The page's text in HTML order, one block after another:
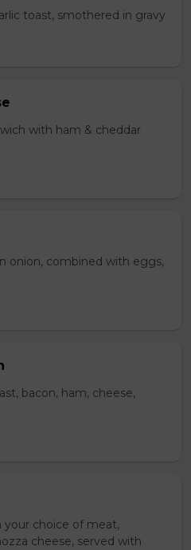
toast, smothered in gravy
with ham & cheddar
onion, combined with eggs,
bacon, ham, cheese,
choice of meat,
cheese, served with